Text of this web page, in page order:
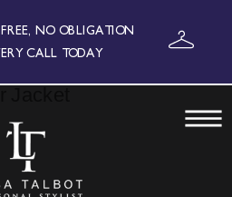
NO OBLIGATION
CALL TODAY